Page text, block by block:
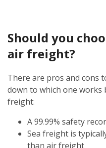
Should you
air freight?
There are pros and cons
down to which one works
freight:
A 99.99% safety
Sea freight is
than air freight